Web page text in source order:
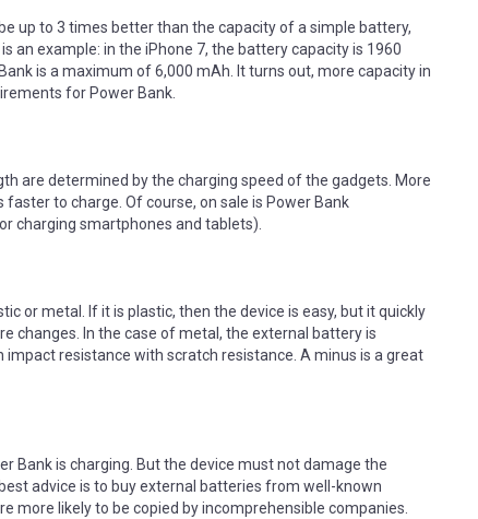
up to 3 times better than the capacity of a simple battery,
an example: in the iPhone 7, the battery capacity is 1960
is a maximum of 6,000 mAh. It turns out, more capacity in
for Power Bank.
are determined by the charging speed of the gadgets. More
to charge. Of course, on sale is Power Bank
charging smartphones and tablets).
or metal. If it is plastic, then the device is easy, but it quickly
changes. In the case of metal, the external battery is
impact resistance with scratch resistance. A minus is a great
Bank is charging. But the device must not damage the
advice is to buy external batteries from well-known
more likely to be copied by incomprehensible companies.